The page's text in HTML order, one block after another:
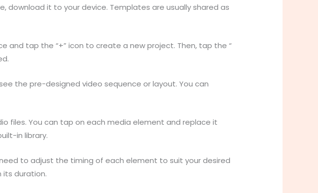
download it to your device. Templates are usually shared as
and tap the “+” icon to create a new project. Then, tap the “
the pre-designed video sequence or layout. You can
files. You can tap on each media element and replace it
in library.
to adjust the timing of each element to suit your desired
its duration.